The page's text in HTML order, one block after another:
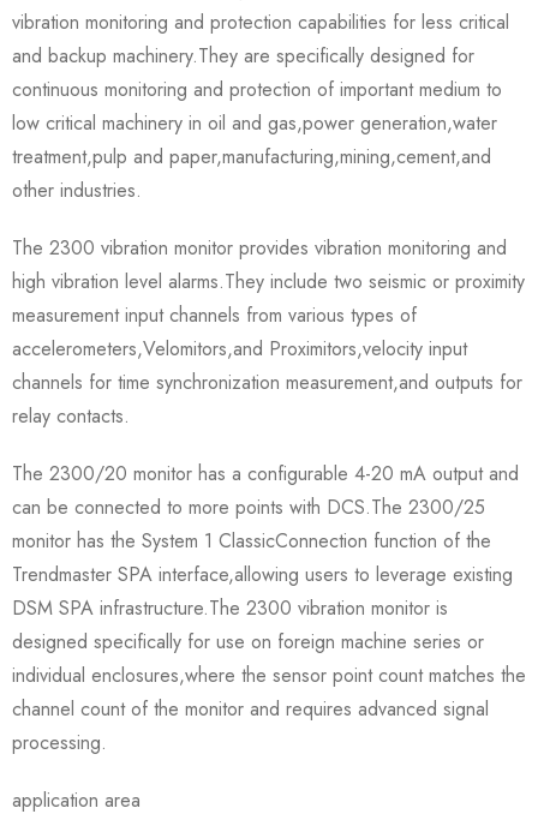
vibration monitoring and protection capabilities for less critical
and backup machinery.They are specifically designed for
continuous monitoring and protection of important medium to
low critical machinery in oil and gas,power generation,water
treatment,pulp and paper,manufacturing,mining,cement,and
other industries.
The 2300 vibration monitor provides vibration monitoring and
high vibration level alarms.They include two seismic or proximity
measurement input channels from various types of
accelerometers,Velomitors,and Proximitors,velocity input
channels for time synchronization measurement,and outputs for
relay contacts.
The 2300/20 monitor has a configurable 4-20 mA output and
can be connected to more points with DCS.The 2300/25
monitor has the System 1 ClassicConnection function of the
Trendmaster SPA interface,allowing users to leverage existing
DSM SPA infrastructure.The 2300 vibration monitor is
designed specifically for use on foreign machine series or
individual enclosures,where the sensor point count matches the
channel count of the monitor and requires advanced signal
processing.
application area